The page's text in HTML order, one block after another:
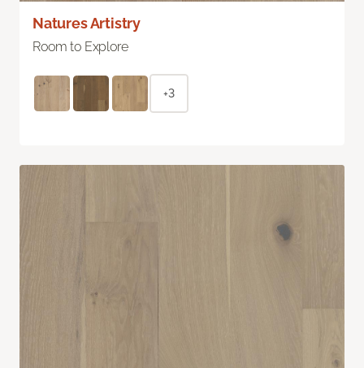
Natures Artistry
Room to Explore
+3